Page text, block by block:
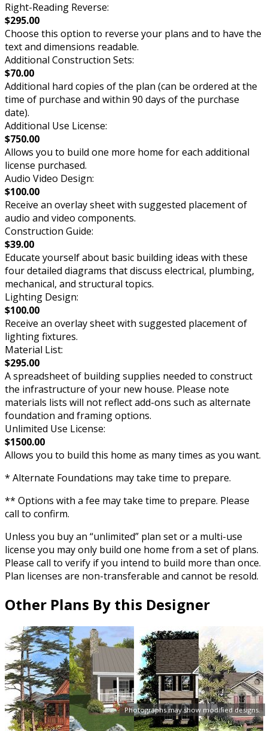
Photographs may show modified designs.
Right-Reading Reverse:
$295.00
Choose this option to reverse your plans and to have the
text and dimensions readable.
Additional Construction Sets:
$70.00
Additional hard copies of the plan (can be ordered at the
time of purchase and within 90 days of the purchase
date).
Additional Use License:
$750.00
Allows you to build one more home for each additional
license purchased.
Audio Video Design:
$100.00
Receive an overlay sheet with suggested placement of
audio and video components.
Construction Guide:
$39.00
Educate yourself about basic building ideas with these
four detailed diagrams that discuss electrical, plumbing,
mechanical, and structural topics.
Lighting Design:
$100.00
Receive an overlay sheet with suggested placement of
lighting fixtures.
Material List:
$295.00
A spreadsheet of building supplies needed to construct
the infrastructure of your new house. Please note
materials lists will not reflect add-ons such as alternate
foundation and framing options.
Unlimited Use License:
$1500.00
Allows you to build this home as many times as you want.
* Alternate Foundations may take time to prepare.
** Options with a fee may take time to prepare. Please
call to confirm.
Unless you buy an “unlimited” plan set or a multi-use
license you may only build one home from a set of plans.
Please call to verify if you intend to build more than once.
Plan licenses are non-transferable and cannot be resold.
Other Plans By this Designer